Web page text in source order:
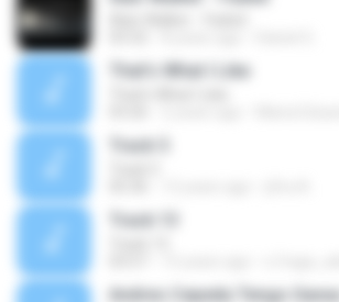
That's What I Like
Track 5
Track 13
Andres Cepeda Tengo Ganas